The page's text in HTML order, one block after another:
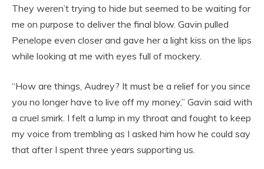
They weren’t trying to hide but seemed to be waiting for
me on purpose to deliver the final blow. Gavin pulled
Penelope even closer and gave her a light kiss on the lips
while looking at me with eyes full of mockery.
“How are things, Audrey? It must be a relief for you since
you no longer have to live off my money,” Gavin said with
a cruel smirk. I felt a lump in my throat and fought to keep
my voice from trembling as I asked him how he could say
that after I spent three years supporting us.